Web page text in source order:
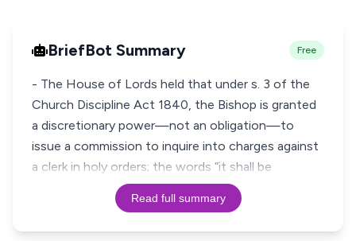
BriefBot Summary Free
- The House of Lords held that under s. 3 of the
Church Discipline Act 1840, the Bishop is granted
a discretionary power—not an obligation—to
issue a commission to inquire into charges against
a clerk in holy orders; the words “it shall be
Read full summary